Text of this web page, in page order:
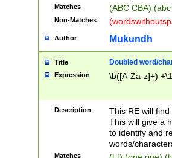
Matches (ABC CBA)
Non-Matches
Author Mukundh
Title Doubled word/
Expression \b([A-Za-z]+)
Description
This RE will
This will give a
to identify and
words/
Matches